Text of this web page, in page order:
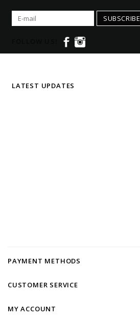
SUBSCRIBE
LATEST UPDATES
PAYMENT METHODS
CUSTOMER SERVICE
MY ACCOUNT